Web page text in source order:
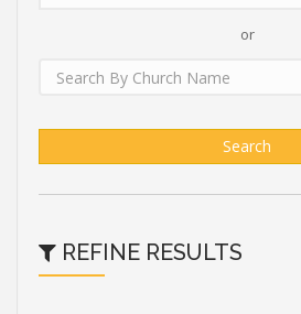
Search
REFINE RESULTS